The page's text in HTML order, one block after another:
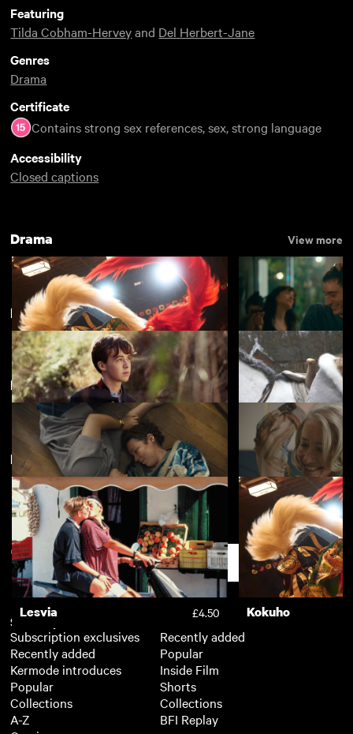
Featuring
Tilda Cobham-Herveyand Del Herbert-Jane
Genres
Drama
Certificate
Contains strong sex references, sex, strong language
Accessibility
Closed captions
Drama View more
Kokuho £4.50 Nino
POUT Film Festival View more
Departure £3.50 The Girl King
Directed by Sophie Hyde
Jimpa £4.50 Good Luck to
Grande
New arrivals View more
Lesvia £4.50 Kokuho
Subscription
Subscription exclusives
Recently added
Kermode introduces
Popular
Collections
A-Z
Recently added
Popular
Inside Film
Shorts
Collections
BFI Replay
Support